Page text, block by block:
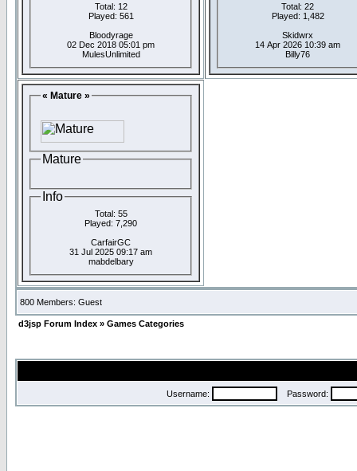
Total: 12
Played: 561
Bloodyrage
02 Dec 2018 05:01 pm
MulesUnlimited
Total: 22
Played: 1,482
Skidwrx
14 Apr 2026 10:39 am
Billy76
« Mature »
Mature
Info
Total: 55
Played: 7,290
CarfairGC
31 Jul 2025 09:17 am
mabdelbary
800 Members: Guest
d3jsp Forum Index » Games Categories
Username: Password: